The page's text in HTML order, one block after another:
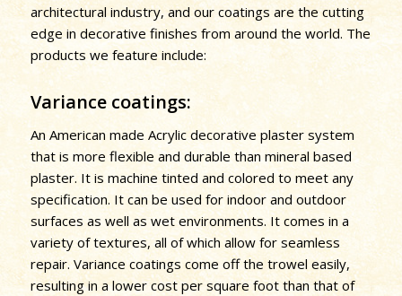
architectural industry, and our coatings are the cutting
edge in decorative finishes from around the world. The
products we feature include:
Variance coatings:
An American made Acrylic decorative plaster system
that is more flexible and durable than mineral based
plaster. It is machine tinted and colored to meet any
specification. It can be used for indoor and outdoor
surfaces as well as wet environments. It comes in a
variety of textures, all of which allow for seamless
repair. Variance coatings come off the trowel easily,
resulting in a lower cost per square foot than that of